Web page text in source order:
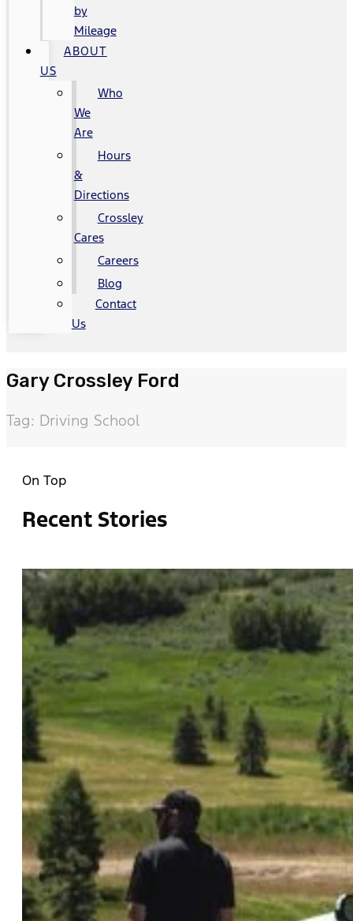
by
Mileage
ABOUT
US
Who
We
Are
Hours
&
Directions
Crossley
Cares
Careers
Blog
Contact
Us
Gary Crossley Ford
Tag: Driving School
On Top
Recent Stories